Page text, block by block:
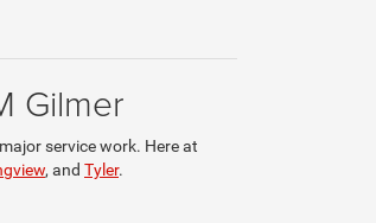
Gilmer
service work. Here at
, and Tyler.